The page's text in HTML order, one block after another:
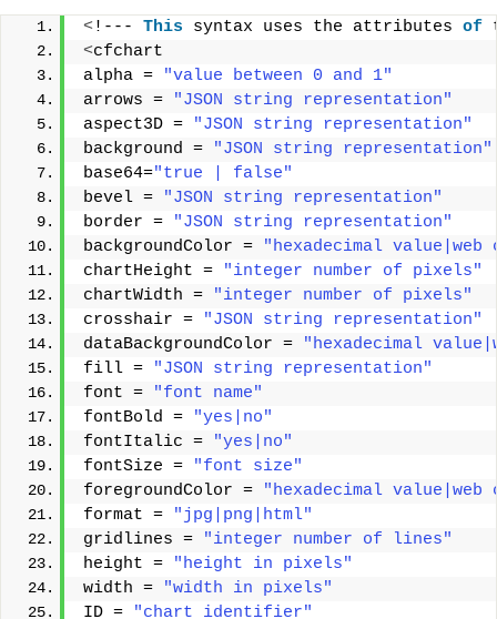
<!--- This syntax uses the attributes of
<cfchart
alpha =
"value between 0 and 1"
arrows =
"JSON string representation"
aspect3D =
"JSON string representation"
background =
"JSON string representation"
base64="true | false"
bevel =
"JSON string representation"
border =
"JSON string representation"
backgroundColor =
"hexadecimal
chartHeight =
"integer number of pixels"
chartWidth =
"integer number of pixels"
crosshair =
"JSON string representation"
dataBackgroundColor =
"hexadecimal
fill =
"JSON string representation"
font =
"font name"
fontBold =
"yes|no"
fontItalic =
"yes|no"
fontSize =
"font size"
foregroundColor =
"hexadecimal
format =
"jpg|png|html"
gridlines =
"integer number of lines"
height =
"height in pixels"
width =
"width in pixels"
ID =
"chart identifier"